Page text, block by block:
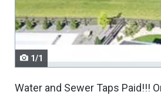
navigate.
1/1
Water and Sewer Taps Paid!!!